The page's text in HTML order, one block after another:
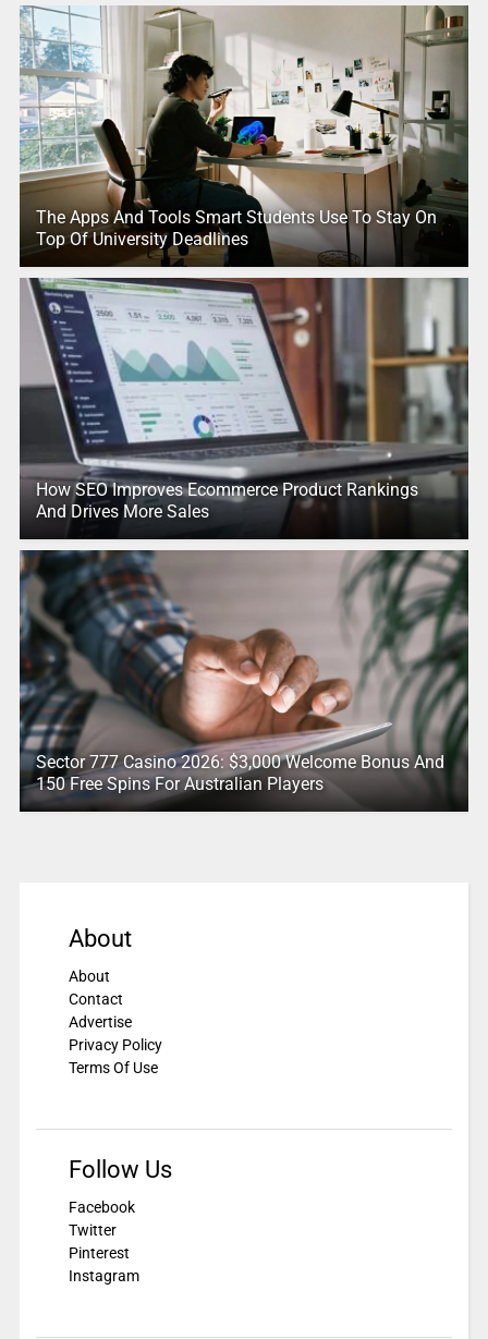
The Apps And Tools Smart Students Use To Stay On
Top Of University Deadlines
How SEO Improves Ecommerce Product Rankings
And Drives More Sales
Sector 777 Casino 2026: $3,000 Welcome Bonus And
150 Free Spins For Australian Players
About
About
Contact
Advertise
Privacy Policy
Terms Of Use
Follow Us
Facebook
Twitter
Pinterest
Instagram